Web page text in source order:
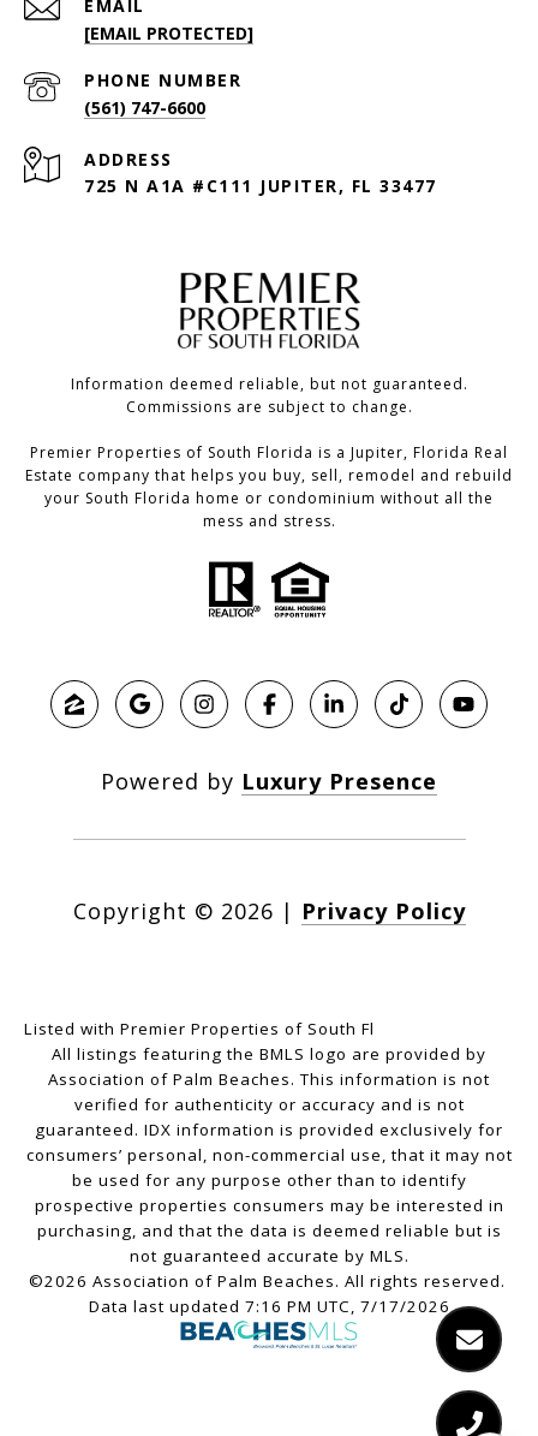
EMAIL
[EMAIL PROTECTED]
PHONE NUMBER
(561) 747-6600
ADDRESS
725 N A1A #C111 JUPITER, FL 33477
Information deemed reliable, but not guaranteed.
Commissions are subject to change.
Premier Properties of South Florida is a Jupiter, Florida Real
Estate company that helps you buy, sell, remodel and rebuild
your South Florida home or condominium without all the
mess and stress.
Powered by Luxury Presence
Copyright © 2026 | Privacy Policy
Listed with Premier Properties of South Fl
All listings featuring the BMLS logo are provided by
Association of Palm Beaches. This information is not
verified for authenticity or accuracy and is not
guaranteed. IDX information is provided exclusively for
consumers’ personal, non-commercial use, that it may not
be used for any purpose other than to identify
prospective properties consumers may be interested in
purchasing, and that the data is deemed reliable but is
not guaranteed accurate by MLS.
©2026 Association of Palm Beaches. All rights reserved.
Data last updated 7:16 PM UTC, 7/17/2026